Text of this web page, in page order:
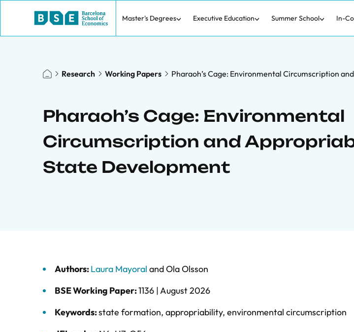
Master's Degrees Executive Education Summer School In-
Research Working Papers Pharaoh’s Cage: Environmental Circumscription
Pharaoh’s Cage: Environmental
Circumscription and
State Development
Authors:Laura Mayoral andOla Olsson
BSE Working Paper:1136 |August 2026
Keywords:state formation, appropriability, environmental circumscription